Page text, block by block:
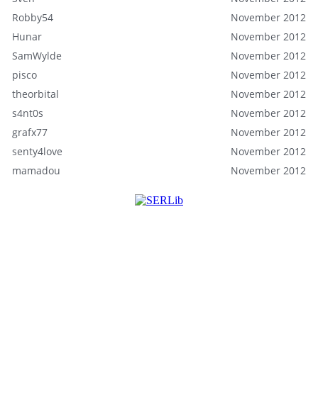
November 2012
Robby54
November 2012
Hunar
November 2012
SamWylde
November 2012
pisco
November 2012
theorbital
November 2012
s4nt0s
November 2012
grafx77
November 2012
senty4love
November 2012
mamadou